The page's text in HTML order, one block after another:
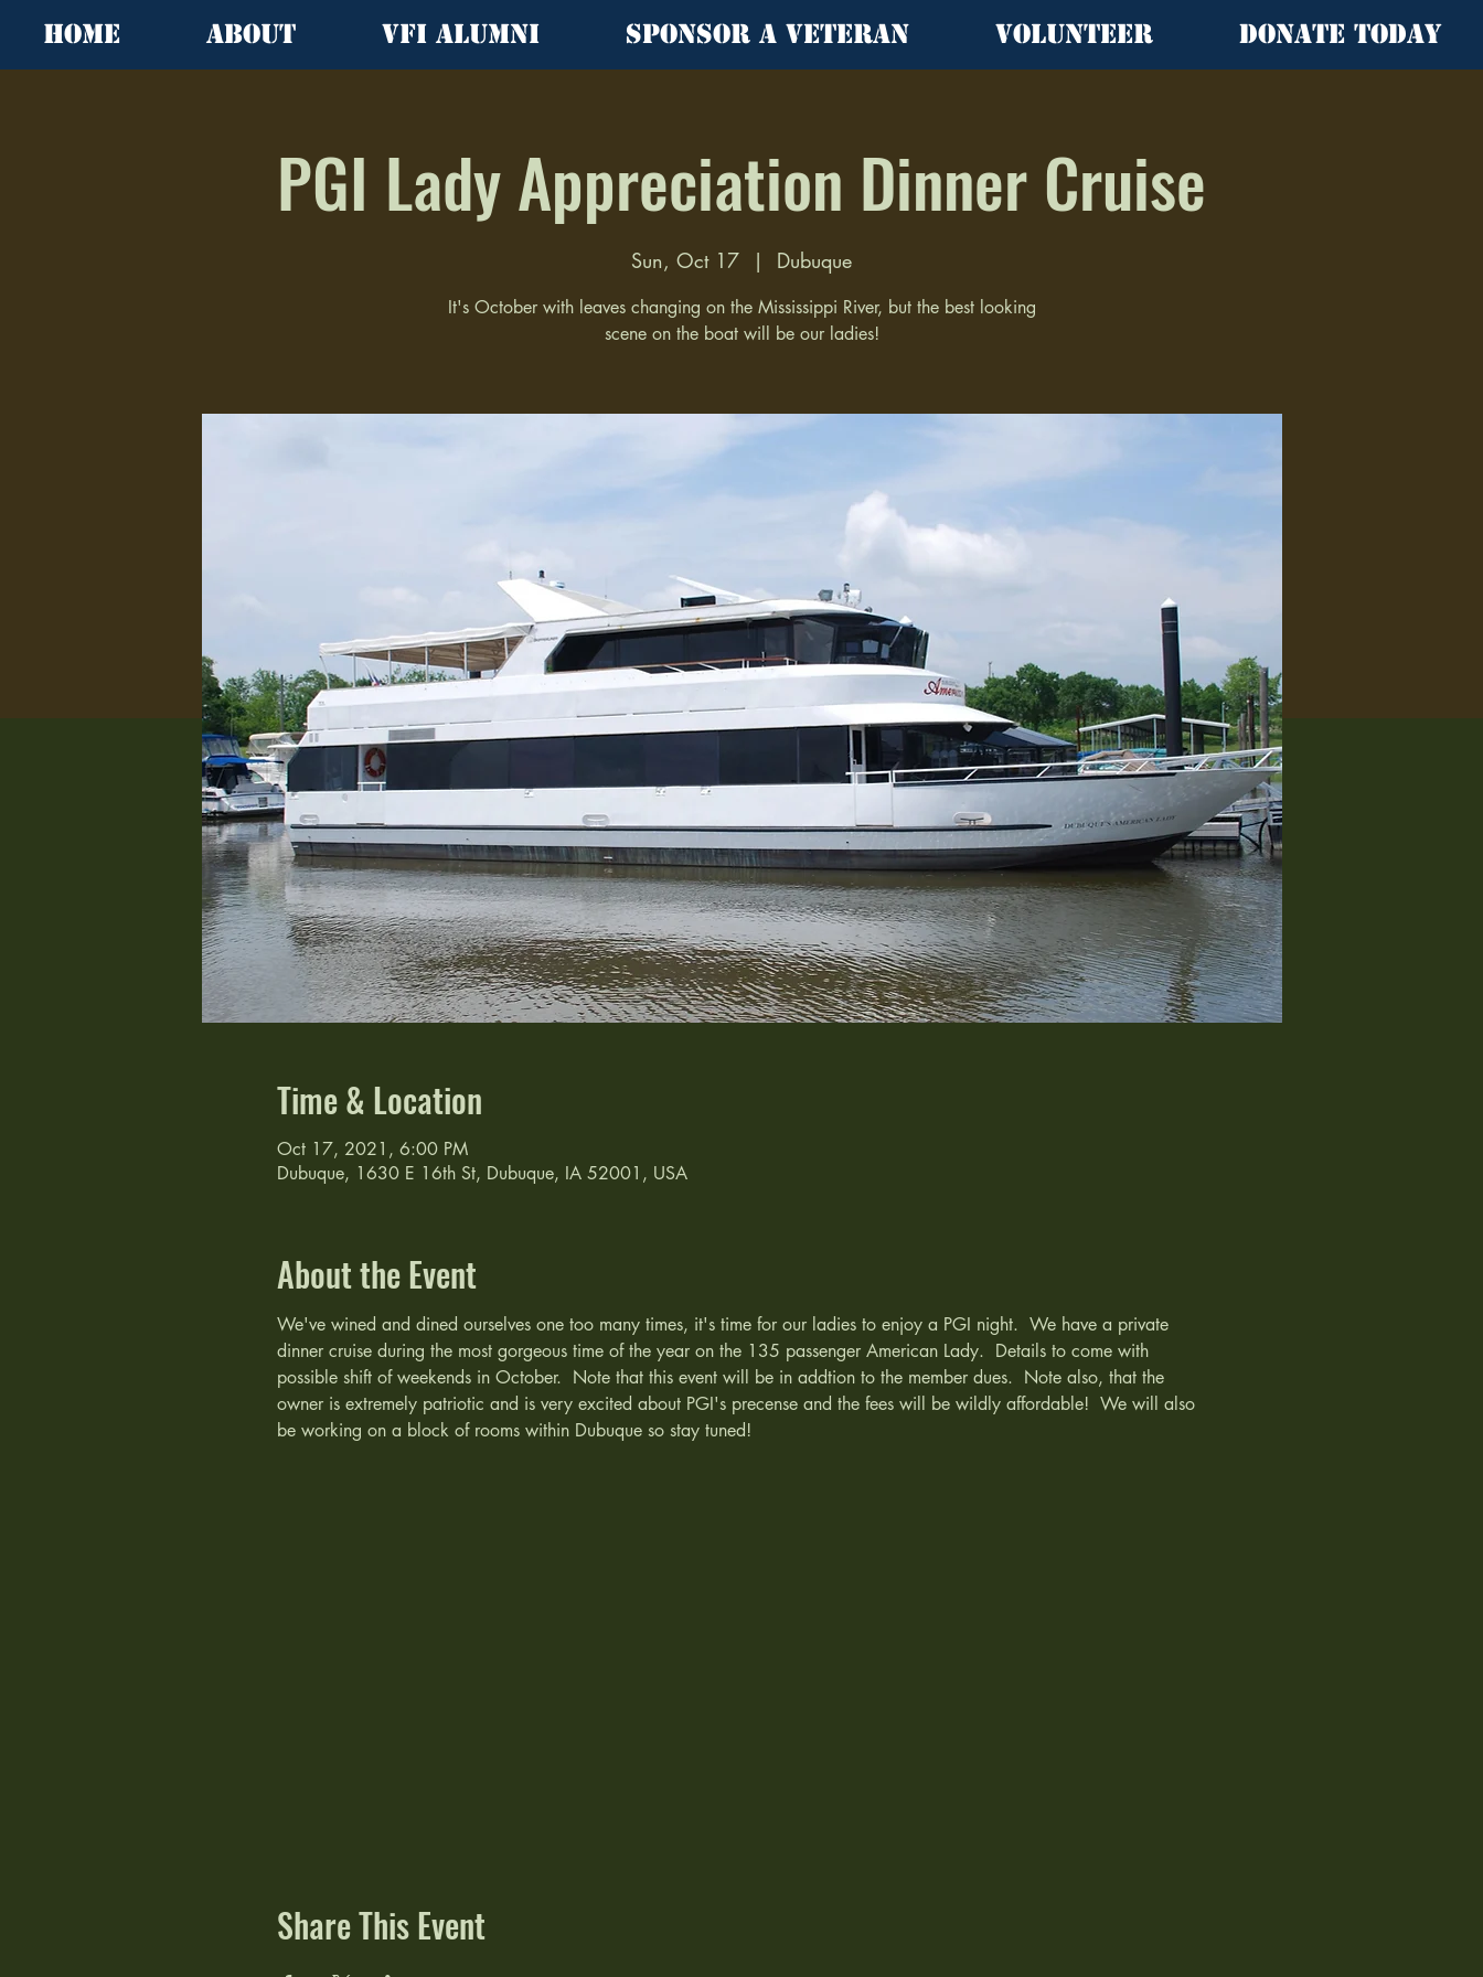
Home About VFI Alumni Sponsor a Veteran Volunteer Donate Today
PGI Lady Appreciation Dinner Cruise
Sun, Oct 17
  |
Dubuque
It's October with leaves changing on the Mississippi River, but the best looking
scene on the boat will be our ladies!
Time & Location
Oct 17, 2021, 6:00 PM
Dubuque, 1630 E 16th St, Dubuque, IA 52001, USA
About the Event
We've wined and dined ourselves one too many times, it's time for our ladies to enjoy a PGI night.  We have a private
dinner cruise during the most gorgeous time of the year on the 135 passenger American Lady.  Details to come with
possible shift of weekends in October.  Note that this event will be in addtion to the member dues.  Note also, that the
owner is extremely patriotic and is very excited about PGI's precense and the fees will be wildly affordable!  We will also
be working on a block of rooms within Dubuque so stay tuned!
Share This Event